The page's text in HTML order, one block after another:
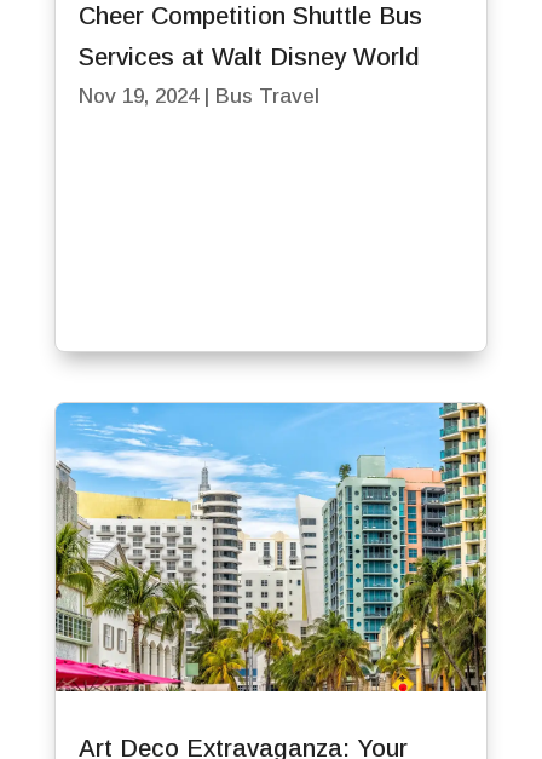
Cheer Competition Shuttle Bus
Services at Walt Disney World
Nov 19, 2024| Bus Travel
Art Deco Extravaganza: Your